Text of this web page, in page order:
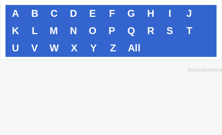
A B C D E F G H I
J
K
L M N O P Q R S
T
U
V W X Y Z All